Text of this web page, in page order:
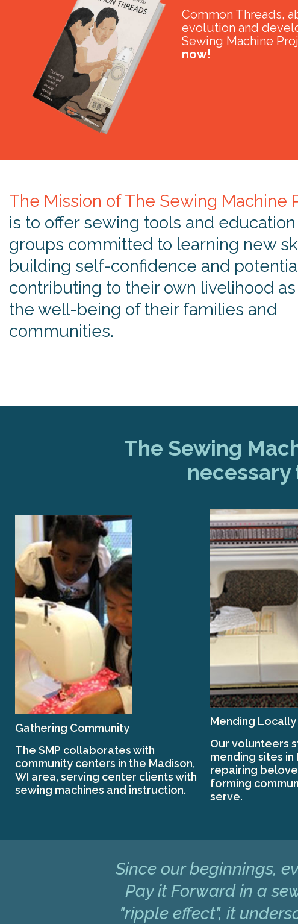
Common Threads,
evolution and
Sewing Machine
now!
The Mission of The Sewing Machine
is to offer sewing tools and
groups committed to learning new
building self-confidence and
contributing to their own livelihood
the well-being of their families and
communities.
The Sewing
Gathering Community
The SMP collaborates with
community centers in the Madison,
WI area, serving center clients with
sewing machines and instruction.
Mending Locally
Our volunteers
mending sites in
repairing
forming
serve.
Since our beginnings,
Pay it Forward in a
"ripple effect", it